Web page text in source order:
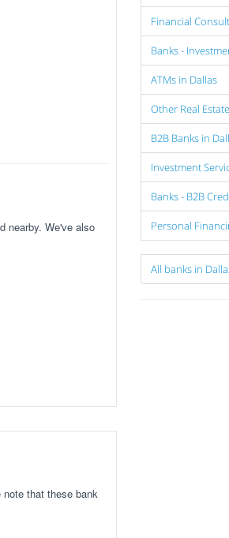
nearby. We've also
note that these bank
Financial
Banks -
ATMs in Dallas
Other Real
B2B Banks in
Investment
Banks - B2B
Personal
All banks in